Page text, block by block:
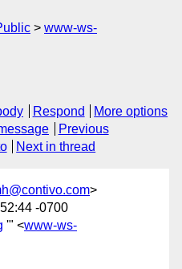
www-ws-
Respond
More options
Previous
Next in thread
>
-0700
'" <www-ws-